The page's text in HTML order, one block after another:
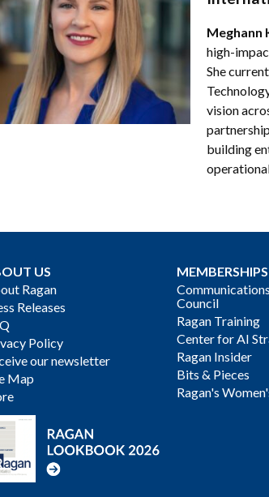
Meghann
high-
She
vision
building
US
Ragan
Releases
Policy
our newsletter
Map
MEMBERSHIPS
Council
Ragan Training
Center for AI
Ragan Insider
Bits & Pieces
Ragan's